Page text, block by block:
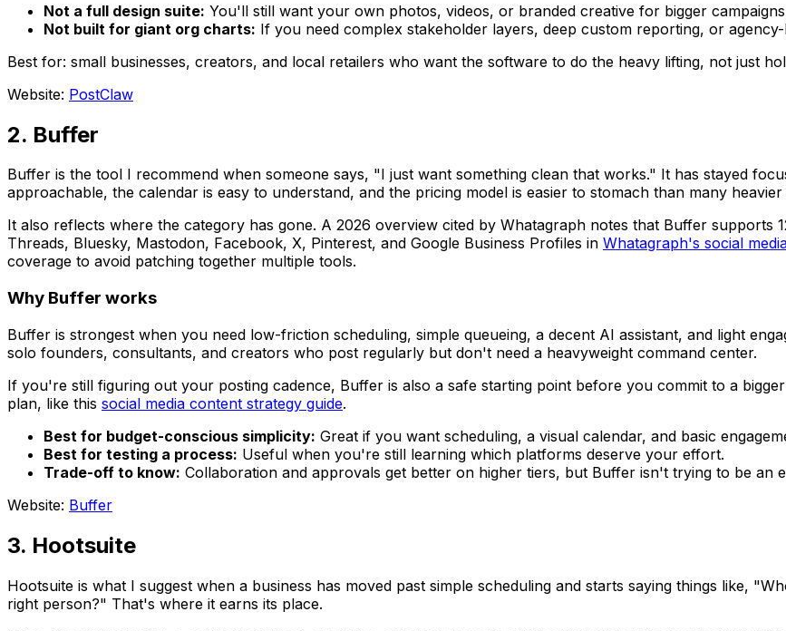
Not a full design suite: You'll still want your own photos, videos, or branded creative for bigger
Not built for giant org charts: If you need complex stakeholder layers, deep custom reporting, or
Best for: small businesses, creators, and local retailers who want the software to do the heavy lifting, not just
Website: PostClaw
2. Buffer
Buffer is the tool I recommend when someone says, "I just want something clean that works." It has stayed
approachable, the calendar is easy to understand, and the pricing model is easier to stomach than many heavier
It also reflects where the category has gone. A 2026 overview cited by Whatagraph notes that Buffer supports
Threads, Bluesky, Mastodon, Facebook, X, Pinterest, and Google Business Profiles in Whatagraph's social
coverage to avoid patching together multiple tools.
Why Buffer works
Buffer is strongest when you need low-friction scheduling, simple queueing, a decent AI assistant, and light
solo founders, consultants, and creators who post regularly but don't need a heavyweight command center.
If you're still figuring out your posting cadence, Buffer is also a safe starting point before you commit to a
plan, like this social media content strategy guide.
Best for budget-conscious simplicity: Great if you want scheduling, a visual calendar, and basic
Best for testing a process: Useful when you're still learning which platforms deserve your effort.
Trade-off to know: Collaboration and approvals get better on higher tiers, but Buffer isn't trying to be an
Website: Buffer
3. Hootsuite
Hootsuite is what I suggest when a business has moved past simple scheduling and starts saying things like,
right person?" That's where it earns its place.